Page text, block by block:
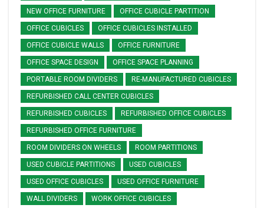
NEW OFFICE FURNITURE OFFICE CUBICLE PARTITION
OFFICE CUBICLES OFFICE CUBICLES INSTALLED
OFFICE CUBICLE WALLS OFFICE FURNITURE
OFFICE SPACE DESIGN OFFICE SPACE PLANNING
PORTABLE ROOM DIVIDERS RE-MANUFACTURED CUBICLES
REFURBISHED CALL CENTER CUBICLES
REFURBISHED CUBICLES REFURBISHED OFFICE CUBICLES
REFURBISHED OFFICE FURNITURE
ROOM DIVIDERS ON WHEELS ROOM PARTITIONS
USED CUBICLE PARTITIONS USED CUBICLES
USED OFFICE CUBICLES USED OFFICE FURNITURE
WALL DIVIDERS WORK OFFICE CUBICLES